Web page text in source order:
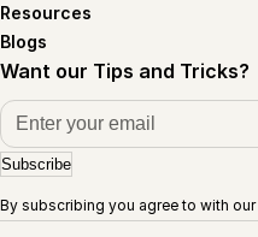
Resources
Blogs
Want our Tips and Tricks?
Subscribe
By subscribing you agree to with our